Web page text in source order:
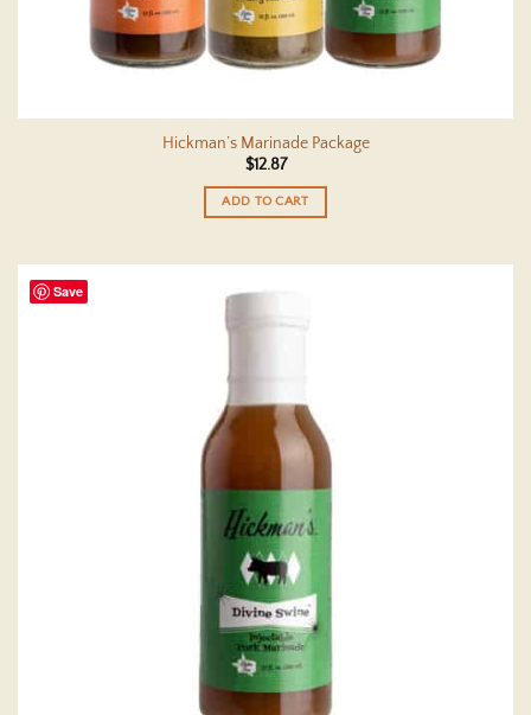
Hickman’s Marinade Package
$12.87
ADD TO CART
Save